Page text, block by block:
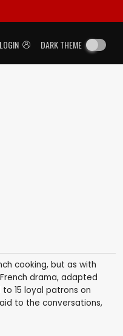
LOGIN DARK THEME
cooking, but as with
drama, adapted
15 loyal patrons on
to the conversations,